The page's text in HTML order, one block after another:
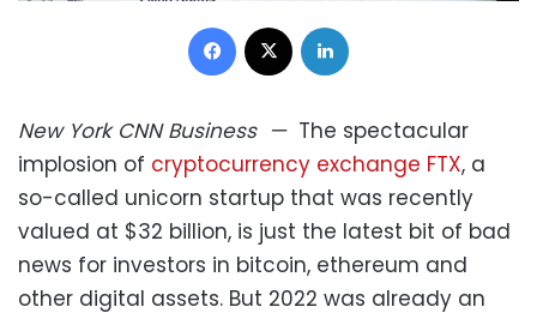
Facebook
New York CNN Business— The spectacular
implosion of cryptocurrency exchange FTX, a
so-called unicorn startup that was recently
valued at $32 billion, is just the latest bit of bad
news for investors in bitcoin, ethereum and
other digital assets. But 2022 was already an